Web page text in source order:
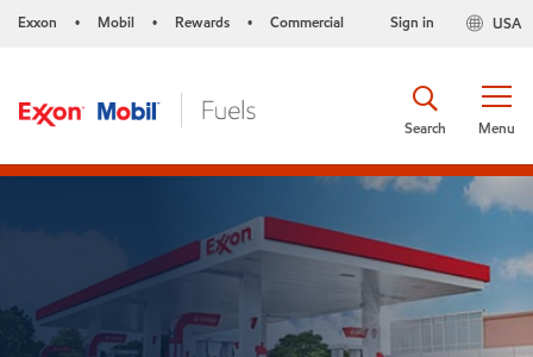
Exxon • Mobil • Rewards • Commercial USA
Sign in
Menu
Search